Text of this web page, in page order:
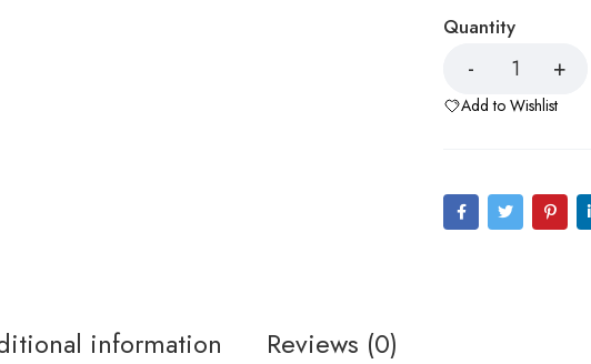
Quantity
Add to Wishlist
information Reviews (0)